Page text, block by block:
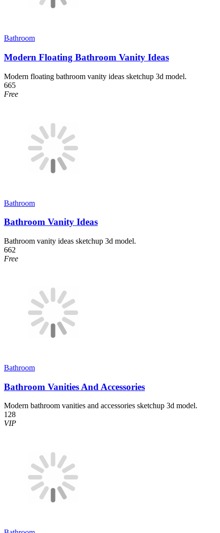
Bathroom
Modern Floating Bathroom Vanity Ideas
Modern floating bathroom vanity ideas sketchup 3d model.
665
Free
Bathroom
Bathroom Vanity Ideas
Bathroom vanity ideas sketchup 3d model.
662
Free
Bathroom
Bathroom Vanities And Accessories
Modern bathroom vanities and accessories sketchup 3d model.
128
VIP